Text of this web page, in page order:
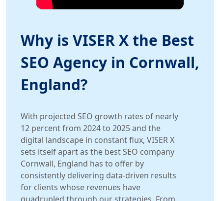
Why is VISER X the Best
SEO Agency in Cornwall,
England?
With projected SEO growth rates of nearly
12 percent from 2024 to 2025 and the
digital landscape in constant flux, VISER X
sets itself apart as the best SEO company
Cornwall, England has to offer by
consistently delivering data-driven results
for clients whose revenues have